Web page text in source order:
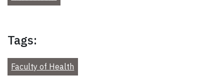
Tags:
Faculty of Health